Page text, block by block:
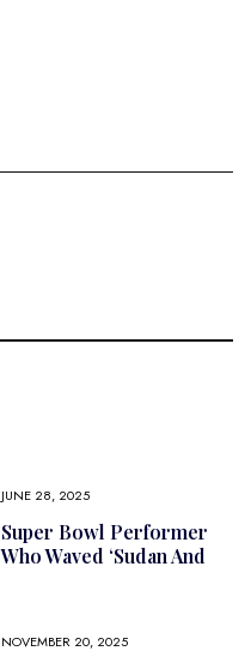
JUNE 28, 2025
Super Bowl Performer
Who Waved ‘Sudan And
NOVEMBER 20, 2025